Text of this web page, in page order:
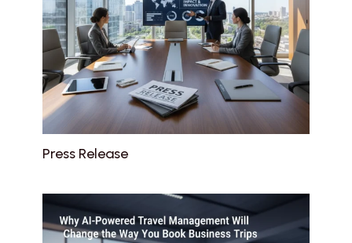
Press Release